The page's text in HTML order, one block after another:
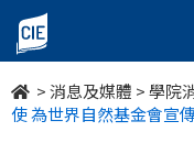
國
際
學
>消息及媒體 >學院
使 為世界自然基金會宣